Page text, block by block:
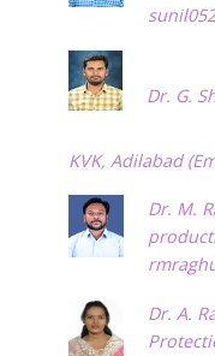
Dr. G.
KVK, Adilabad
Dr. M.
Dr. A.